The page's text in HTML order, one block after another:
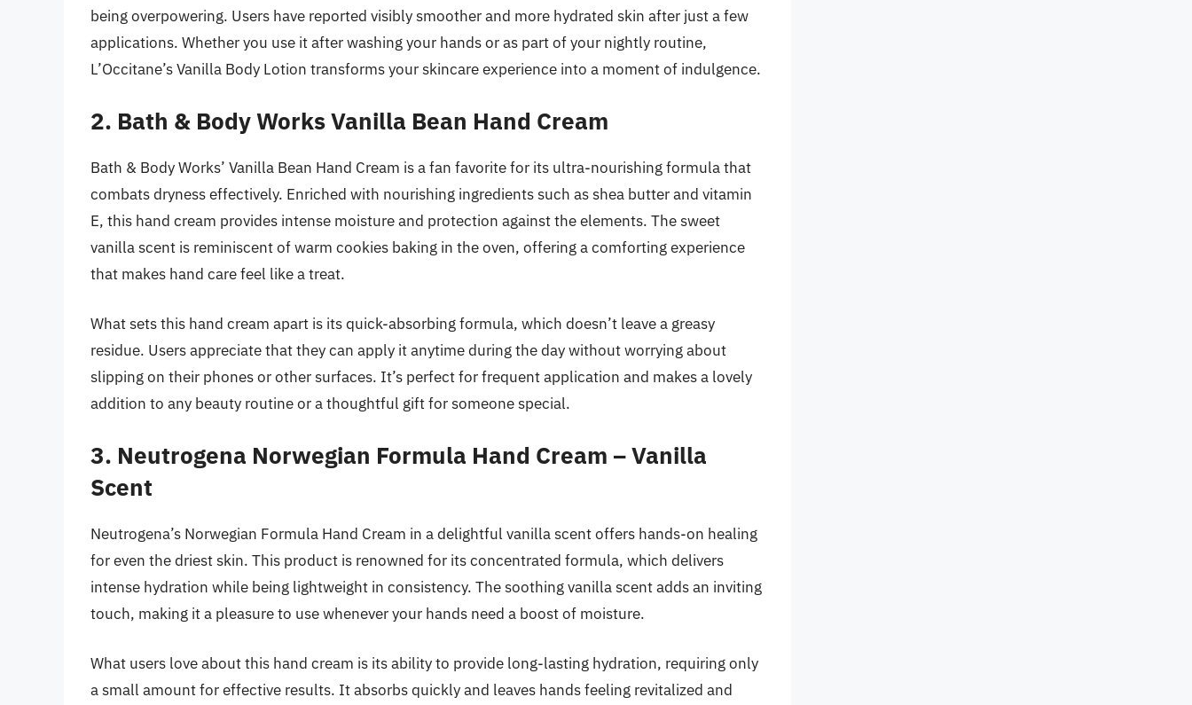
being overpowering. Users have reported visibly smoother and more hydrated skin after just a few
applications. Whether you use it after washing your hands or as part of your nightly routine,
L’Occitane’s Vanilla Body Lotion transforms your skincare experience into a moment of indulgence.
2. Bath & Body Works Vanilla Bean Hand Cream
Bath & Body Works’ Vanilla Bean Hand Cream is a fan favorite for its ultra-nourishing formula that
combats dryness effectively. Enriched with nourishing ingredients such as shea butter and vitamin
E, this hand cream provides intense moisture and protection against the elements. The sweet
vanilla scent is reminiscent of warm cookies baking in the oven, offering a comforting experience
that makes hand care feel like a treat.
What sets this hand cream apart is its quick-absorbing formula, which doesn’t leave a greasy
residue. Users appreciate that they can apply it anytime during the day without worrying about
slipping on their phones or other surfaces. It’s perfect for frequent application and makes a lovely
addition to any beauty routine or a thoughtful gift for someone special.
3. Neutrogena Norwegian Formula Hand Cream – Vanilla
Scent
Neutrogena’s Norwegian Formula Hand Cream in a delightful vanilla scent offers hands-on healing
for even the driest skin. This product is renowned for its concentrated formula, which delivers
intense hydration while being lightweight in consistency. The soothing vanilla scent adds an inviting
touch, making it a pleasure to use whenever your hands need a boost of moisture.
What users love about this hand cream is its ability to provide long-lasting hydration, requiring only
a small amount for effective results. It absorbs quickly and leaves hands feeling revitalized and